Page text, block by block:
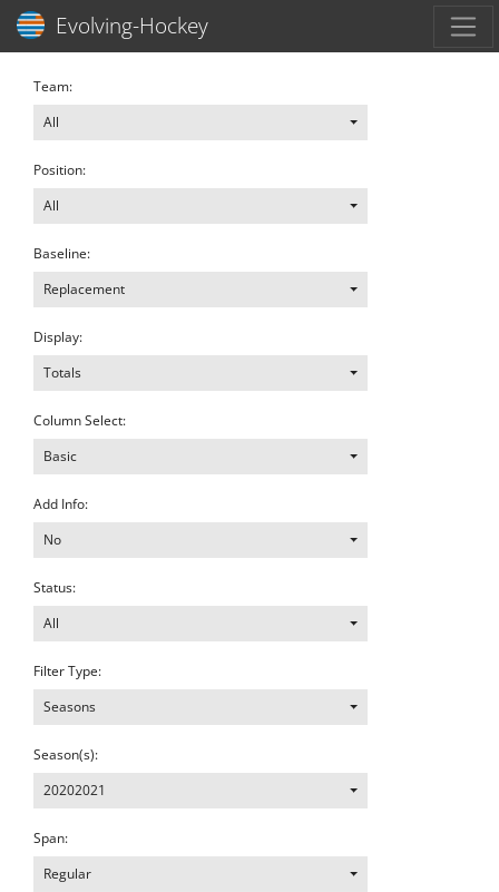
Evolving-Hockey
Team:
All
Position:
All
Baseline:
Replacement
Display:
Totals
Column Select:
Basic
Add Info:
No
Status:
All
Filter Type:
Seasons
Season(s):
20202021
Span:
Regular